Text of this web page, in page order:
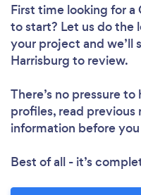
First time looking for a
to start? Let us do the
your project and we’ll
Harrisburg to review.
There’s no pressure
profiles, read previous
information before
Best of all - it’s